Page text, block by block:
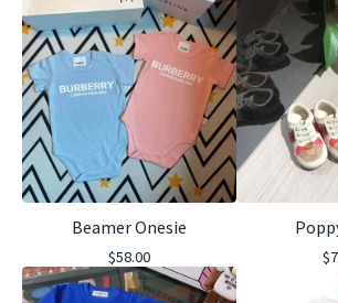
Beamer Onesie
$58.00 $